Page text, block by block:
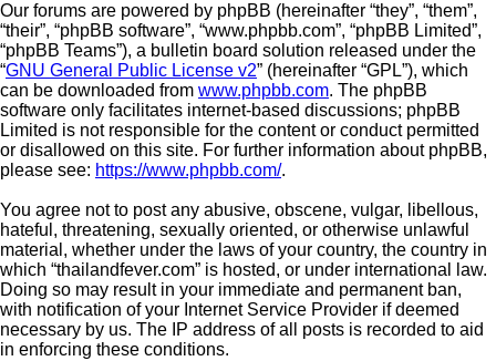
Our forums are powered by phpBB (hereinafter “they”, “them”,
“their”, “phpBB software”, “www.phpbb.com”, “phpBB Limited”,
“phpBB Teams”), a bulletin board solution released under the
“GNU General Public License v2” (hereinafter “GPL”), which
can be downloaded from www.phpbb.com. The phpBB
software only facilitates internet-based discussions; phpBB
Limited is not responsible for the content or conduct permitted
or disallowed on this site. For further information about phpBB,
please see: https://www.phpbb.com/.
You agree not to post any abusive, obscene, vulgar, libellous,
hateful, threatening, sexually oriented, or otherwise unlawful
material, whether under the laws of your country, the country in
which “thailandfever.com” is hosted, or under international law.
Doing so may result in your immediate and permanent ban,
with notification of your Internet Service Provider if deemed
necessary by us. The IP address of all posts is recorded to aid
in enforcing these conditions.